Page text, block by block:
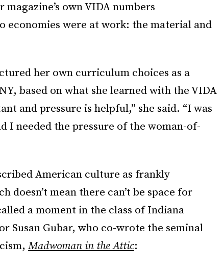
own VIDA numbers
economies were at work: the material and
her own curriculum choices as a
based on what she learned with the VIDA
and pressure is helpful,” she said. “I was
I needed the pressure of the woman-of-
American culture as frankly
doesn’t mean there can’t be space for
a moment in the class of Indiana
Susan Gubar, who co-wrote the seminal
Madwoman in the Attic: